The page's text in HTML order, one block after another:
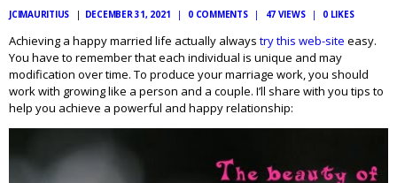
JCIMAURITIUS DECEMBER 31, 2021 0 COMMENTS 47 VIEWS 0 LIKES
Achieving a happy married life actually always try this web-site easy.
You have to remember that each individual is unique and may
modification over time. To produce your marriage work, you should
work with growing like a person and a couple. I’ll share with you tips to
help you achieve a powerful and happy relationship: